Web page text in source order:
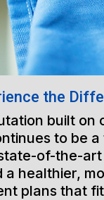
the
built on
to be
of-the-
a healthier,
plans that